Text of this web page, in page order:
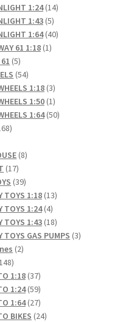
products
1:24 1414
1:43 55
products
1:64 4040
61 1:18 11
55
products
5454
products
1:18 33
products
1:50 11
product
1:64 5050
168
88
1717
products
3939
products
TOYS 1:18 1313
TOYS 1:24 44
products
TOYS 1:43 1818
products
TOYS GAS PUMPS 33
22
148148
products
1:18 3737
products
1:24 5959
products
1:64 2727
products
BIKES 2424